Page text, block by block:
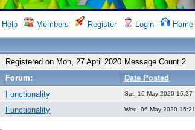
Help Members Register Login Home
Registered on Mon, 27 April 2020 Message Count 2
Forum:
Date Posted
Functionality Sat, 16 May 2020 16:37
Functionality Wed, 06 May 2020 15:21